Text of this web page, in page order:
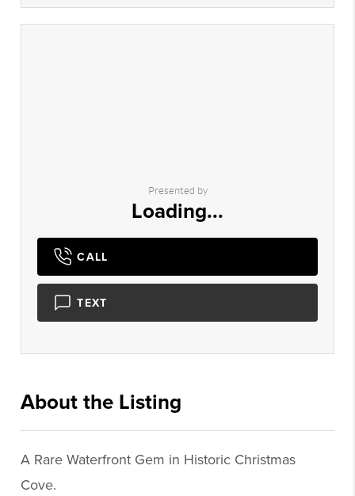
Presented by
Loading...
CALL
TEXT
About the Listing
A Rare Waterfront Gem in Historic Christmas
Cove.